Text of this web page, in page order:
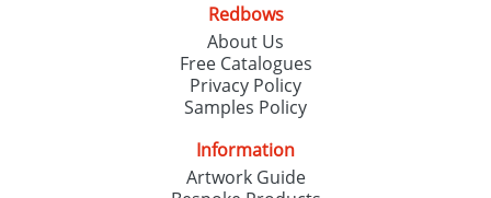
Redbows
About Us
Free Catalogues
Privacy Policy
Samples Policy
Information
Artwork Guide